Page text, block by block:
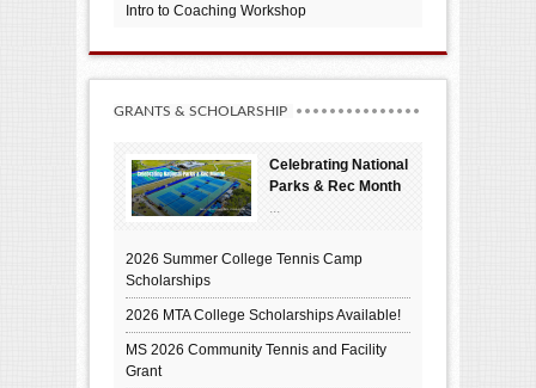
Intro to Coaching Workshop
GRANTS & SCHOLARSHIP
Celebrating National
Parks & Rec Month
2026 Summer College Tennis Camp
Scholarships
2026 MTA College Scholarships Available!
MS 2026 Community Tennis and Facility
Grant